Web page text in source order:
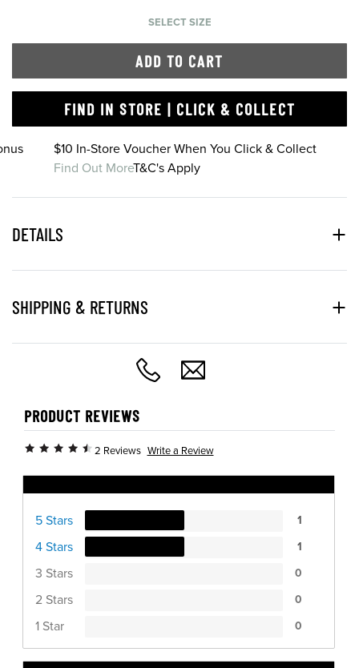
SELECT SIZE
ADD TO CART
FIND IN STORE | CLICK & COLLECT
$10 In-Store Voucher When You Click & Collect
Find Out MoreT&C's Apply
DETAILS
SHIPPING & RETURNS
PRODUCT REVIEWS
2 Reviews Write a Review
5 Stars 1
4 Stars 1
3 Stars 0
2 Stars 0
1 Star 0